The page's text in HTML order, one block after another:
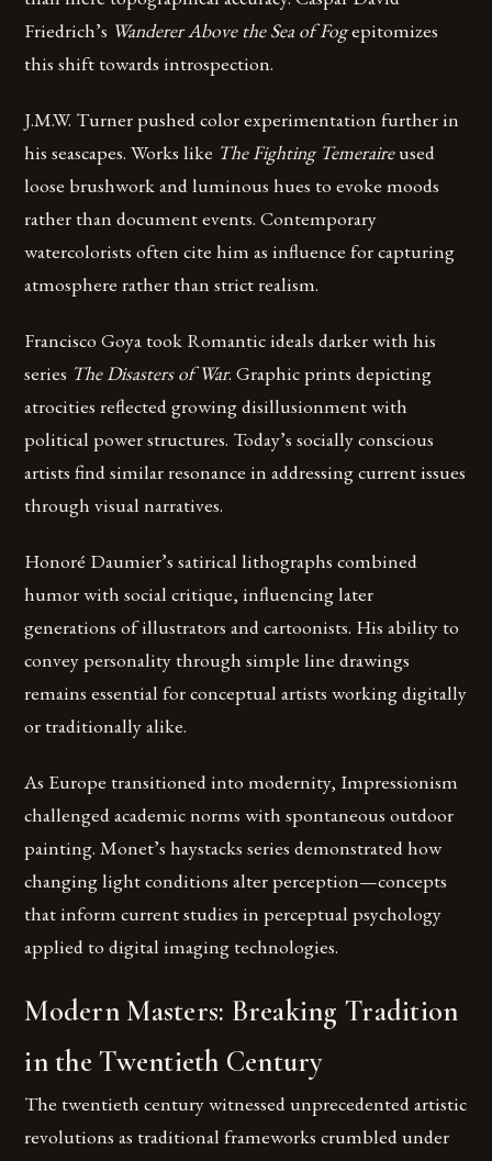
Friedrich’s Wanderer Above the Sea of Fogepitomizes
this shift towards introspection.
J.M.W. Turner pushed color experimentation further in
his seascapes. Works like The Fighting Temeraireused
loose brushwork and luminous hues to evoke moods
rather than document events. Contemporary
watercolorists often cite him as influence for capturing
atmosphere rather than strict realism.
Francisco Goya took Romantic ideals darker with his
series The Disasters of War. Graphic prints depicting
atrocities reflected growing disillusionment with
political power structures. Today’s socially conscious
artists find similar resonance in addressing current issues
through visual narratives.
Honoré Daumier’s satirical lithographs combined
humor with social critique, influencing later
generations of illustrators and cartoonists. His ability to
convey personality through simple line drawings
remains essential for conceptual artists working digitally
or traditionally alike.
As Europe transitioned into modernity, Impressionism
challenged academic norms with spontaneous outdoor
painting. Monet’s haystacks series demonstrated how
changing light conditions alter perception—concepts
that inform current studies in perceptual psychology
applied to digital imaging technologies.
Modern Masters: Breaking Tradition
in the Twentieth Century
The twentieth century witnessed unprecedented artistic
revolutions as traditional frameworks crumbled under